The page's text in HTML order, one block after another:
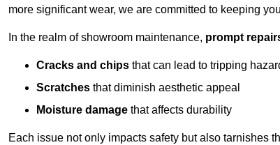
more significant wear, we are committed to keeping
In the realm of showroom maintenance, prompt
Cracks and chips that can lead to tripping
Scratches that diminish aesthetic appeal
Moisture damage that affects durability
Each issue not only impacts safety but also tarnishes